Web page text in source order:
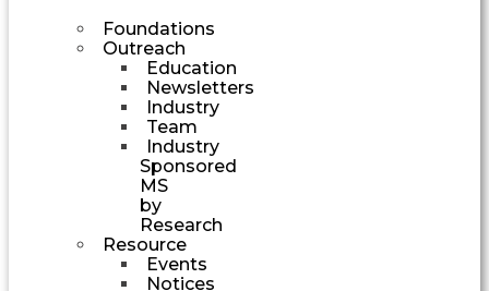
Foundations
Outreach
Education
Newsletters
Industry
Team
Industry
Sponsored
MS
by
Research
Resource
Events
Notices